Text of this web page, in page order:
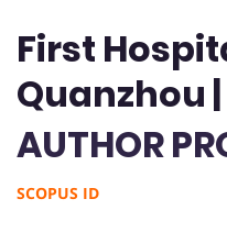
First
Quanzhou
AUTHOR
SCOPUS ID